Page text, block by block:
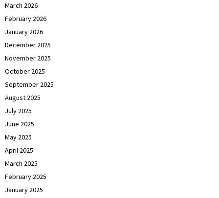
March 2026
February 2026
January 2026
December 2025
November 2025
October 2025
September 2025
August 2025
July 2025
June 2025
May 2025
April 2025
March 2025
February 2025
January 2025